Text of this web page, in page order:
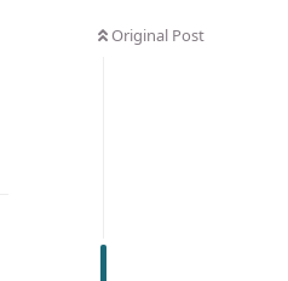
Original Post